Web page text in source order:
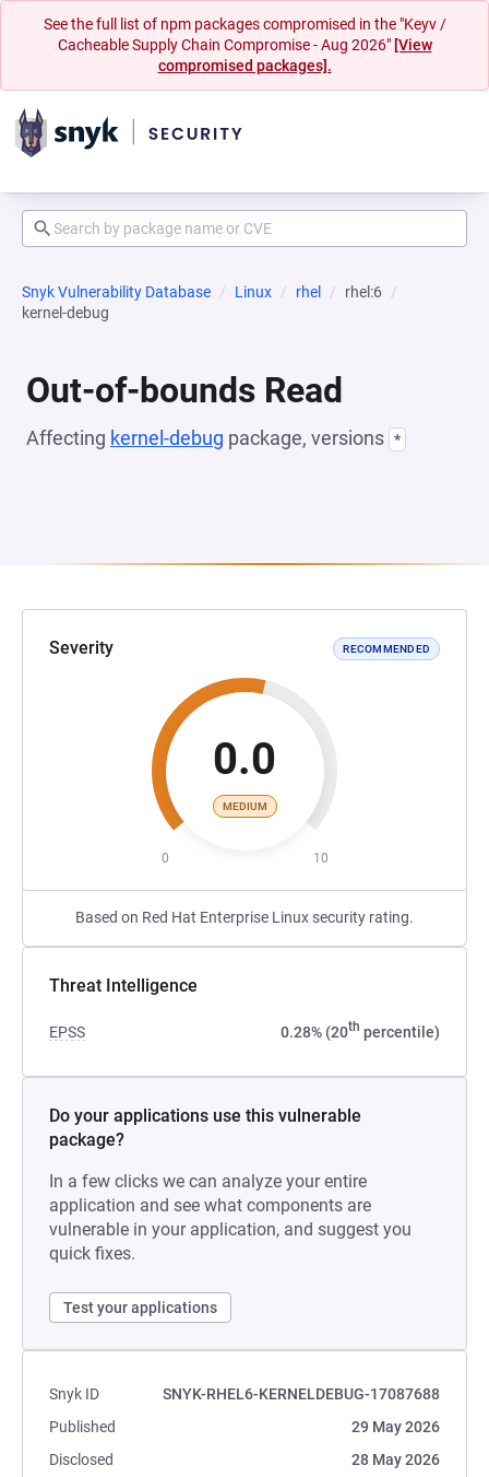
See the full list of npm packages compromised in the "Keyv /
Cacheable Supply Chain Compromise - Aug 2026" [View
compromised packages].
Snyk Vulnerability Database Linux rhel
rhel:6
kernel-debug
Out-of-bounds Read
Affecting kernel-debug package, versions *
Severity RECOMMENDED
0.0
MEDIUM
0 10
Based on Red Hat Enterprise Linux security rating.
Threat Intelligence
EPSS 0.28% (20th percentile)
Do your applications use this vulnerable
package?
In a few clicks we can analyze your entire
application and see what components are
vulnerable in your application, and suggest you
quick fixes.
Test your applications
Snyk ID
SNYK-RHEL6-KERNELDEBUG-17087688
Published
29 May 2026
Disclosed
28 May 2026